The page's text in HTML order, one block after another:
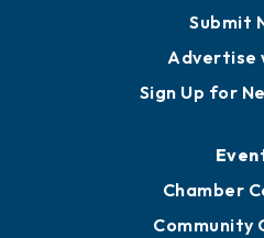
Submit
Advertise
Sign Up for
Chamber
Community